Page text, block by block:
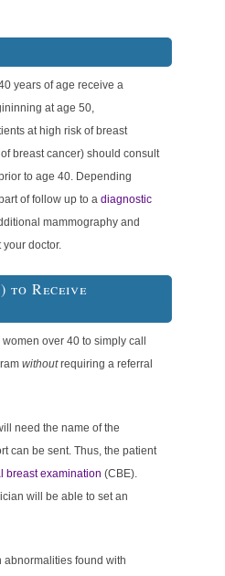
years of age receive a
at age 50,
at high risk of breast
breast cancer) should consult
to age 40. Depending
of follow up to a diagnostic
mammography and
doctor.
to Receive
over 40 to simply call
withoutrequiring a referral
need the name of the
can be sent. Thus, the patient
breast examination (CBE).
will be able to set an
abnormalities found with